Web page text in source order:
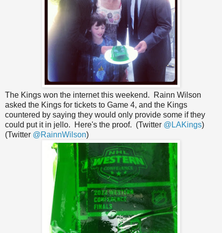
The Kings won the internet this weekend. Rainn Wilson
asked the Kings for tickets to Game 4, and the Kings
countered by saying they would only provide some if they
could put it in jello. Here's the proof. (Twitter @LAKings)
(Twitter @RainnWilson)